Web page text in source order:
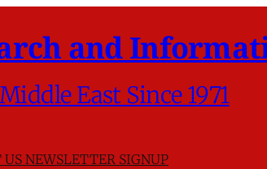
and
East Since 1971
USNEWSLETTER SIGNUP